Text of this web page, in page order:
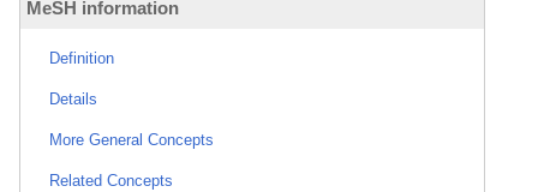
MeSH information
Definition
Details
More General Concepts
Related Concepts